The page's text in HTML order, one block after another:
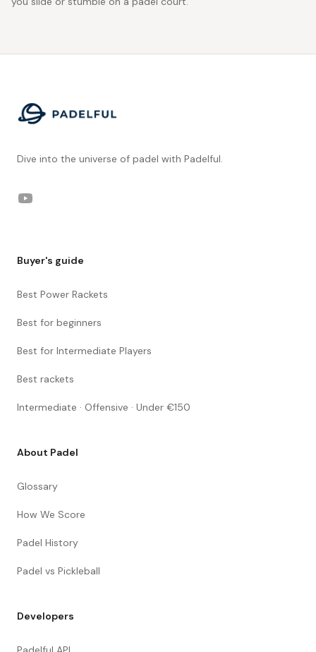
Dive into the universe of padel with Padelful.
YouTube
Buyer's guide
Best Power Rackets
Best for beginners
Best for Intermediate Players
Best rackets
Intermediate · Offensive · Under €150
About Padel
Glossary
How We Score
Padel History
Padel vs Pickleball
Developers